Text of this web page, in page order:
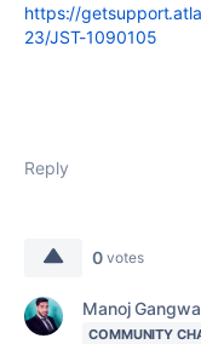
https://
23/JST-1090105
Reply
0 votes
Manoj
COMMUNITY